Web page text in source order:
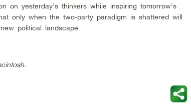
on yesterday’s thinkers while inspiring tomorrow’s
only when the two-party paradigm is shattered will
political landscape.